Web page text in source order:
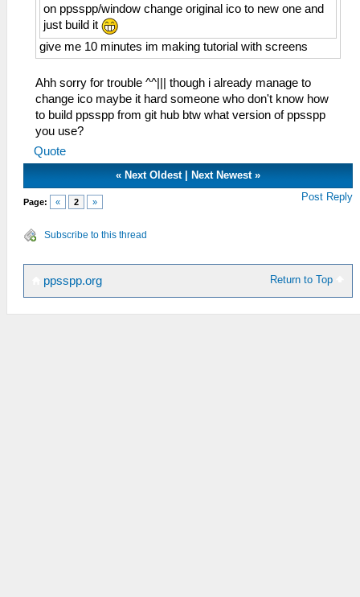
on ppsspp/window change original ico to new one and
just build it
give me 10 minutes im making tutorial with screens
Ahh sorry for trouble ^^||| though i already manage to
change ico maybe it hard someone who don't know how
to build ppsspp from git hub btw what version of ppsspp
you use?
Quote
« Next Oldest| Next Newest»
Page: « 2 » Post Reply
Subscribe to this thread
Return to Top
ppsspp.org